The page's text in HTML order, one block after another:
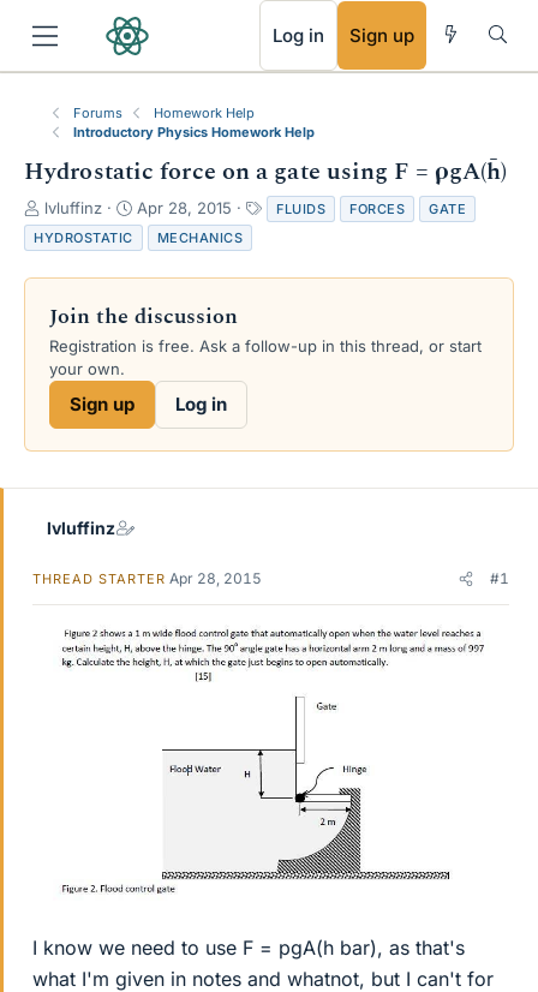
Log in Sign up
Forums
Homework Help
Introductory Physics Homework Help
Hydrostatic force on a gate using F = ρgA(h̄)
T
h
r
e
s
a
e
lvluffinz
S
t
a
r
d
a
Apr 28, 2015
a
s
FLUIDS FORCES
GATE
HYDROSTATIC
MECHANICS
Join the discussion
Registration is free. Ask a follow-up in this thread, or start
your own.
Sign up Log in
lvluffinz
THREAD STARTER Apr 28, 2015 #1
I know we need to use F = pgA(h bar), as that's
what I'm given in notes and whatnot, but I can't for
RSS